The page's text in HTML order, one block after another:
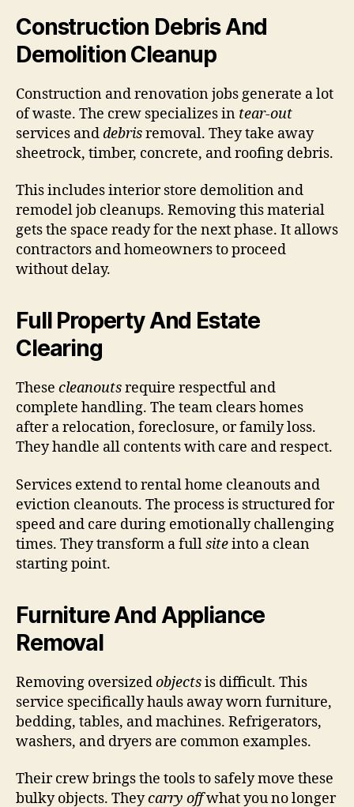
Construction Debris And
Demolition Cleanup
Construction and renovation jobs generate a lot
of waste. The crew specializes in tear-out
services anddebrisremoval. They take away
sheetrock, timber, concrete, and roofing debris.
This includes interior store demolition and
remodel job cleanups. Removing this material
gets the space ready for the next phase. It allows
contractors and homeowners to proceed
without delay.
Full Property And Estate
Clearing
These cleanoutsrequire respectful and
complete handling. The team clears homes
after a relocation, foreclosure, or family loss.
They handle all contents with care and respect.
Services extend to rental home cleanouts and
eviction cleanouts. The process is structured for
speed and care during emotionally challenging
times. They transform a fullsiteinto a clean
starting point.
Furniture And Appliance
Removal
Removing oversizedobjectsis difficult. This
service specifically hauls away worn furniture,
bedding, tables, and machines. Refrigerators,
washers, and dryers are common examples.
Their crew brings the tools to safely move these
bulky objects. Theycarry offwhat you no longer